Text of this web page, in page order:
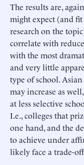
The results are,
might expect (and
research on the
correlate with
with the most
and very little
type of school.
may increase as
at less selective
I.e., colleges that
one hand, and the
to achieve under
likely face a trade-